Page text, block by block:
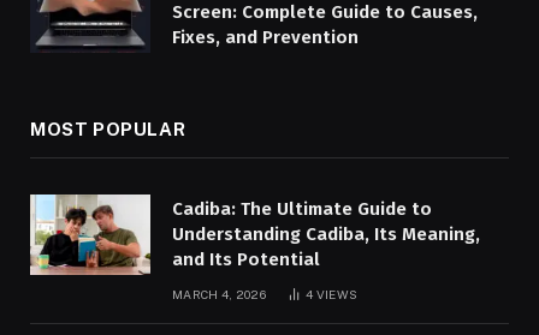
Screen: Complete Guide to Causes,
Fixes, and Prevention
MOST POPULAR
Cadiba: The Ultimate Guide to
Understanding Cadiba, Its Meaning,
and Its Potential
MARCH 4, 2026 4 VIEWS